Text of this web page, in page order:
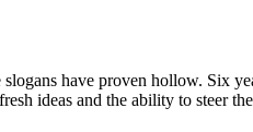
have proven hollow. Six
ideas and the ability to steer